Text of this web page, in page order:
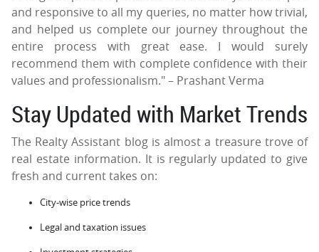
and responsive to all my queries, no matter how trivial,
and helped us complete our journey throughout the
entire process with great ease. I would surely
recommend them with complete confidence with their
values and professionalism." – Prashant Verma
Stay Updated with Market Trends
The Realty Assistant blog is almost a treasure trove of
real estate information. It is regularly updated to give
fresh and current takes on:
City-wise price trends
Legal and taxation issues